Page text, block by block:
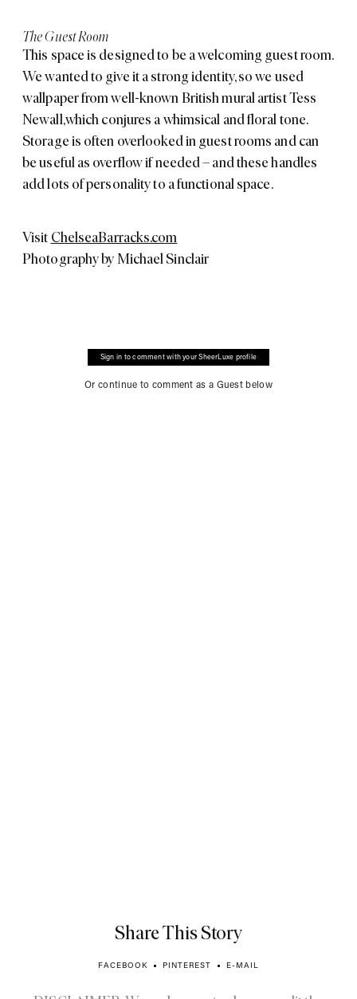
The Guest Room
This space is designed to be a welcoming guest room.
We wanted to give it a strong identity, so we used
wallpaper from well-known British mural artistTess
Newall, which conjures a whimsical and floral tone.
Storage is often overlooked in guest rooms and can
be useful as overflow if needed – and these handles
add lots of personality to a functional space.
Visit ChelseaBarracks.com
Photography byMichael Sinclair
Sign in to comment with your SheerLuxe profile
Or continue to comment as a Guest below
Share This Story
FACEBOOK PINTEREST E-MAIL